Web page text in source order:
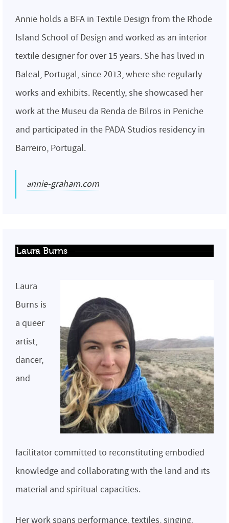
Annie holds a BFA in Textile Design from the Rhode
Island School of Design and worked as an interior
textile designer for over 15 years. She has lived in
Baleal, Portugal, since 2013, where she regularly
works and exhibits. Recently, she showcased her
work at the Museu da Renda de Bilros in Peniche
and participated in the PADA Studios residency in
Barreiro, Portugal.
annie-graham.com
Laura Burns
Laura
Burns is
a queer
artist,
dancer,
and
facilitator committed to reconstituting embodied
knowledge and collaborating with the land and its
material and spiritual capacities.
Her work spans performance, textiles, singing,